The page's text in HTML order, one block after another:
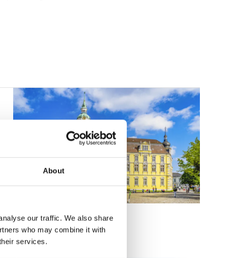
About
our traffic. We also share
who may combine it with
services.